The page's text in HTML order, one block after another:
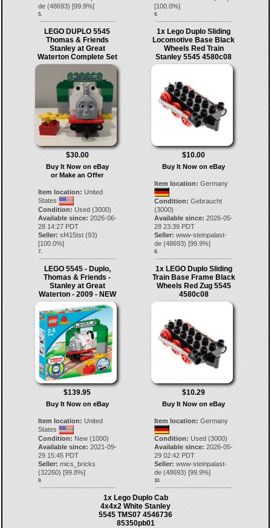
de(48693) [99.9%]
5.
[100.0%]
6.
LEGO DUPLO 5545
Thomas & Friends
Stanley at Great
Waterton Complete Set
$30.00
Buy It Now on eBay
or Make an Offer
Item location: United
States
Condition: Used (3000)
Available since: 2026-06-
28 14:27 PDT
Seller: sf415tst(93)
[100.0%]
7.
1x Lego Duplo Sliding
Locomotive Base Black
Wheels Red Train
Stanley 5545 4580c08
$10.00
Buy It Now on eBay
Item location: Germany
Condition: Gebraucht
(3000)
Available since: 2026-05-
28 23:39 PDT
Seller: www-steinpalast-
de (48693) [99.9%]
8.
LEGO 5545 - Duplo,
Thomas & Friends -
Stanley at Great
Waterton - 2009 - NEW
$139.95
Buy It Now on eBay
Item location: United
States
Condition: New (1000)
Available since: 2021-09-
29 15:45 PDT
Seller: mics_bricks
(32260) [99.8%]
9.
1x LEGO Duplo Sliding
Train Base Frame Black
Wheels Red Zug 5545
4580c08
$10.29
Buy It Now on eBay
Item location: Germany
Condition: Used (3000)
Available since: 2026-05-
29 02:42 PDT
Seller: www-steinpalast-
de (48693) [99.9%]
10.
1x Lego Duplo Cab
4x4x2 White Stanley
5545 TMS07 4546736
85350pb01